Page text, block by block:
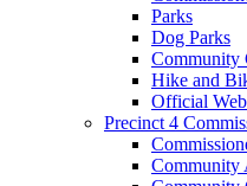
Parks
Dog Parks
Community
Hike and
Official
Precinct 4
Community